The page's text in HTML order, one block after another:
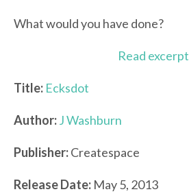
What would you have done?
Read excerpt
Title: Ecksdot
Author:J Washburn
Publisher:Createspace
Release Date: May 5, 2013